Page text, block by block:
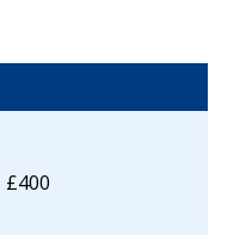
£400